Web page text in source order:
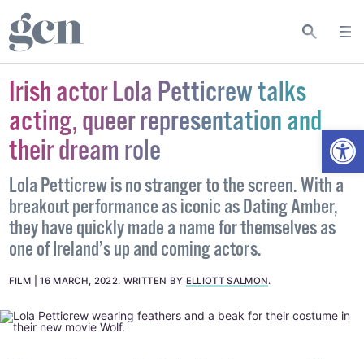
Irish actor Lola Petticrew talks
acting, queer representation and
their dream role
Lola Petticrew is no stranger to the screen. With a
breakout performance as iconic as Dating Amber,
they have quickly made a name for themselves as
one of Ireland’s up and coming actors.
FILM 16 MARCH, 2022. WRITTEN BY ELLIOTT SALMON.